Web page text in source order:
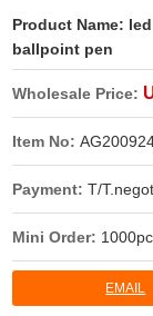
Product Name:
ballpoint pen
Wholesale Price:
Item No:
Payment:T/
Mini Order:
EMAIL